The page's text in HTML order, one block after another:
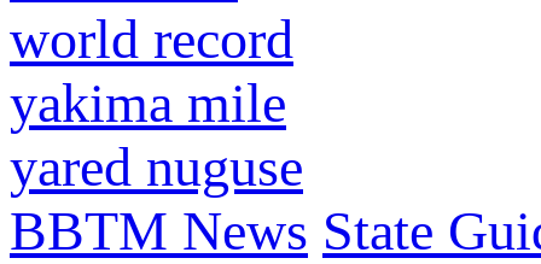
world record
yakima mile
yared nuguse
BBTM News State